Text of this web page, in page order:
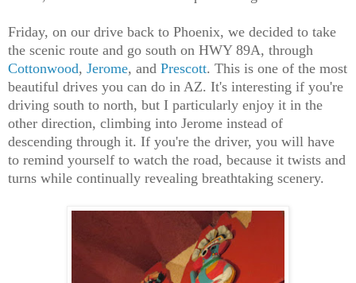
Friday, on our drive back to Phoenix, we decided to take
the scenic route and go south on HWY 89A, through
Cottonwood, Jerome, and Prescott. This is one of the most
beautiful drives you can do in AZ. It's interesting if you're
driving south to north, but I particularly enjoy it in the
other direction, climbing into Jerome instead of
descending through it. If you're the driver, you will have
to remind yourself to watch the road, because it twists and
turns while continually revealing breathtaking scenery.